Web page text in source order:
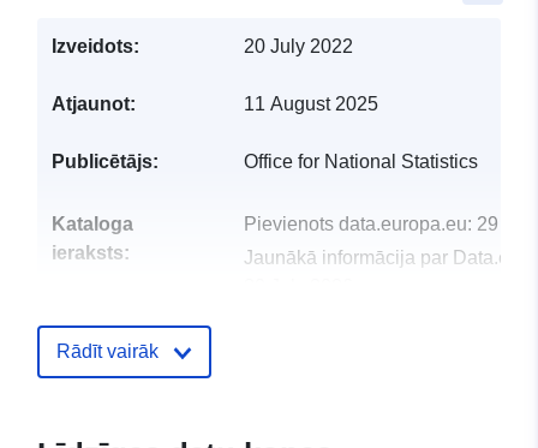
Izveidots: 20 July 2022
Atjaunot: 11 August 2025
Publicētājs: Office for National Statistics
Kataloga
ieraksts:
Pievienots data.europa.eu: 29
Jaunākā informācija par
uriRef:
Rādīt vairāk